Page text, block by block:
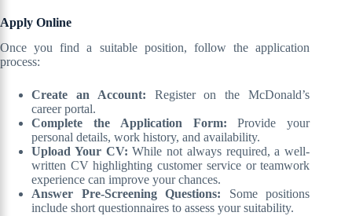
Apply Online
Once you find a suitable position, follow the application
process:
Create an Account: Register on the McDonald’s
career portal.
Complete the Application Form: Provide your
personal details, work history, and availability.
Upload Your CV: While not always required, a well-
written CV highlighting customer service or teamwork
experience can improve your chances.
Answer Pre-Screening Questions: Some positions
include short questionnaires to assess your suitability.